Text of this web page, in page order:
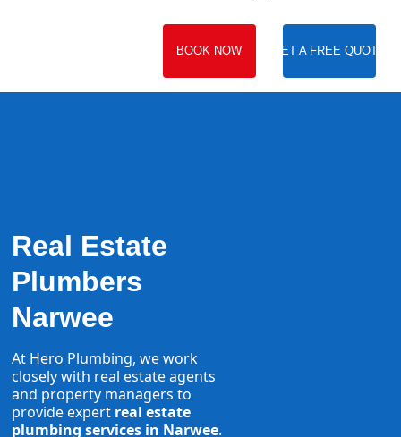
BOOK NOW GET A FREE QUOTE
Real Estate
Plumbers
Narwee
At Hero Plumbing, we work
closely with real estate agents
and property managers to
provide expert real estate
plumbing services in Narwee.